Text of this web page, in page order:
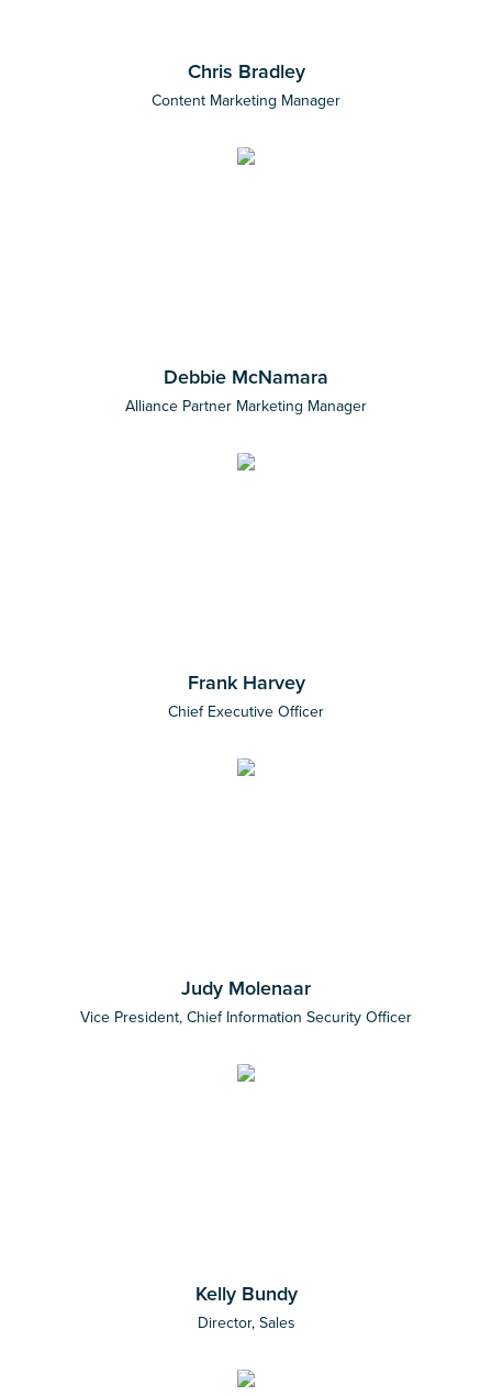
Chris Bradley
Content Marketing Manager
Debbie McNamara
Alliance Partner Marketing Manager
Frank Harvey
Chief Executive Officer
Judy Molenaar
Vice President, Chief Information Security Officer
Kelly Bundy
Director, Sales